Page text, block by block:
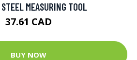
MEASURING TOOL
37.61 CAD
BUY NOW